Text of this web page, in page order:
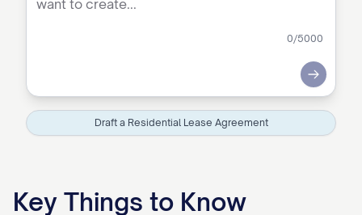
0/5000
Submit
Draft a Residential Lease Agreement
Key Things to Know